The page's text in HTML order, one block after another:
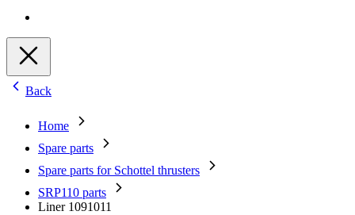
Back
Home
Spare parts
Spare parts for Schottel thrusters
SRP110 parts
Liner 1091011